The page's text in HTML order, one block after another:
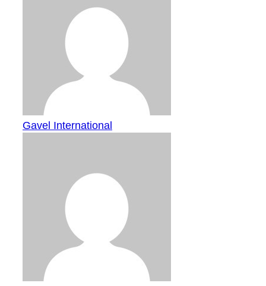
Gavel International